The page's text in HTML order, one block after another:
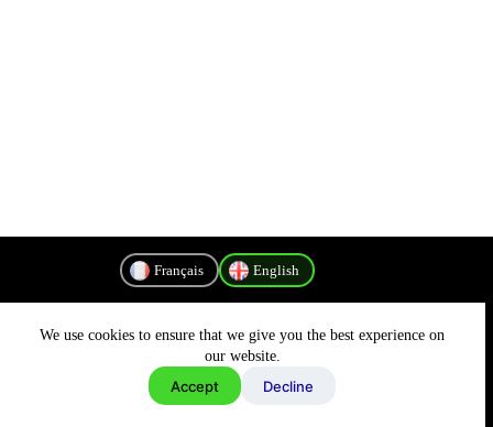
We use cookies to ensure that we give you the best experience on
our website.
Accept Decline
Français English
Privacy Policy
Copyright © 2026 - MyConnectivity